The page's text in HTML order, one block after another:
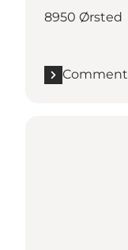
8950 Ørsted
Comment